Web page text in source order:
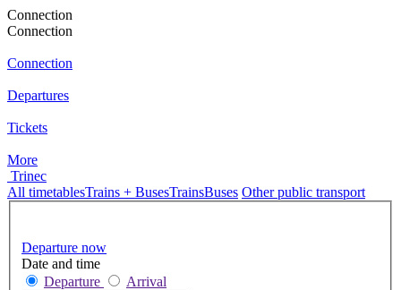
Connection
Connection
Connection
Departures
Tickets
More
Trinec
All timetablesTrains + BusesTrainsBuses Other public transport
Departure now
Date and time
Departure
Arrival